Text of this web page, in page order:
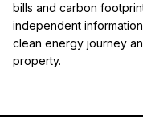
bills and carbon
independent
clean energy journey
property.